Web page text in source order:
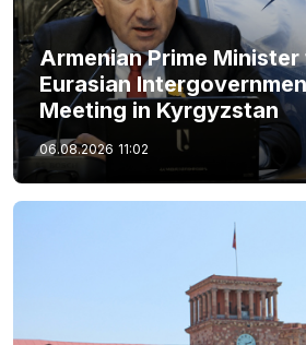
Armenian Prime
Eurasian
Meeting in Kyrgyzstan
06.08.2026 11:02